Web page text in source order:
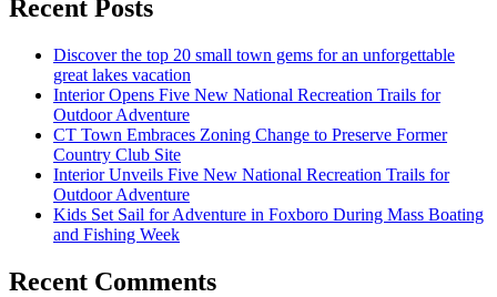
Recent Posts
Discover the top 20 small town gems for an unforgettable
great lakes vacation
Interior Opens Five New National Recreation Trails for
Outdoor Adventure
CT Town Embraces Zoning Change to Preserve Former
Country Club Site
Interior Unveils Five New National Recreation Trails for
Outdoor Adventure
Kids Set Sail for Adventure in Foxboro During Mass Boating
and Fishing Week
Recent Comments